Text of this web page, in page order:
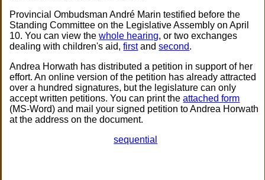
Provincial Ombudsman André Marin testified before the
Standing Committee on the Legislative Assembly on April
10. You can view thewhole hearing, or two exchanges
dealing with children's aid,firstandsecond.
Andrea Horwath has distributed a petition in support of her
effort. An online version of the petition has already attracted
over a hundred signatures, but the legislature can only
accept written petitions. You can print theattached form
(MS-Word) and mail your signed petition to Andrea Horwath
at the address on the document.
sequential